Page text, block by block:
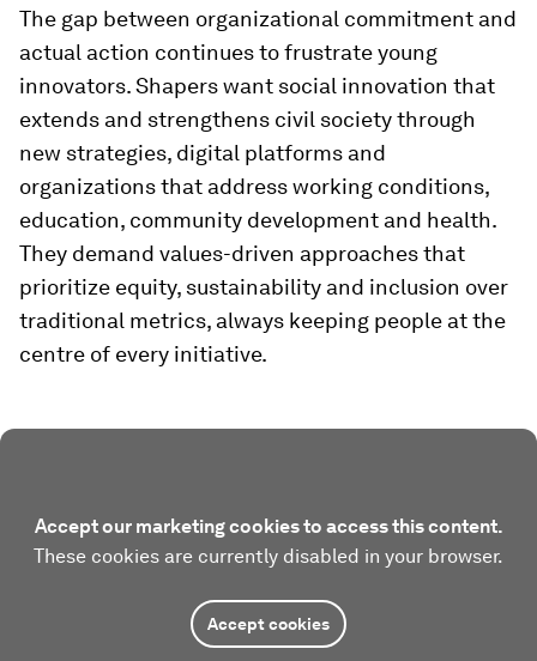
The gap between organizational commitment and
actual action continues to frustrate young
innovators. Shapers want social innovation that
extends and strengthens civil society through
new strategies, digital platforms and
organizations that address working conditions,
education, community development and health.
They demand values-driven approaches that
prioritize equity, sustainability and inclusion over
traditional metrics, always keeping people at the
centre of every initiative.
Accept our marketing cookies to access this content.
These cookies are currently disabled in your browser.
Accept cookies